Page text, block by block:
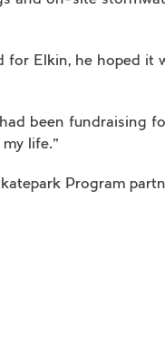
for Elkin, he hoped it
been fundraising
life.”
Program